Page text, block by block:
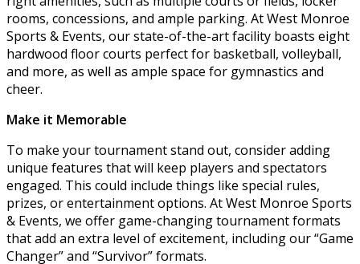
rooms, concessions, and ample parking. At West Monroe
Sports & Events, our state-of-the-art facility boasts eight
hardwood floor courts perfect for basketball, volleyball,
and more, as well as ample space for gymnastics and
cheer.
Make it Memorable
To make your tournament stand out, consider adding
unique features that will keep players and spectators
engaged. This could include things like special rules,
prizes, or entertainment options. At West Monroe Sports
& Events, we offer game-changing tournament formats
that add an extra level of excitement, including our “Game
Changer” and “Survivor” formats.